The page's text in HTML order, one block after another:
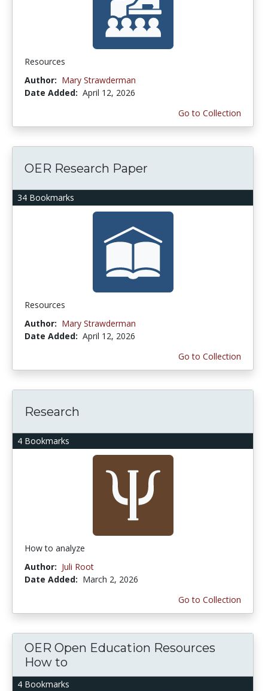
Resources
Author: Mary Strawderman
Date Added: April 12, 2026
Go to Collection
34 Bookmarks
OER Research Paper
Resources
Author: Mary Strawderman
Date Added: April 12, 2026
Go to Collection
4 Bookmarks
Research
How to analyze
Author: Juli Root
Date Added: March 2, 2026
Go to Collection
4 Bookmarks
OER Open Education Resources
How to